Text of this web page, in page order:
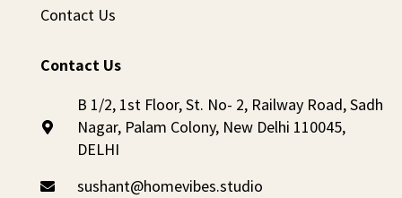
Contact Us
Contact Us
B 1/2, 1st Floor, St. No- 2, Railway Road, Sadh
Nagar, Palam Colony, New Delhi 110045,
DELHI
sushant@homevibes.studio